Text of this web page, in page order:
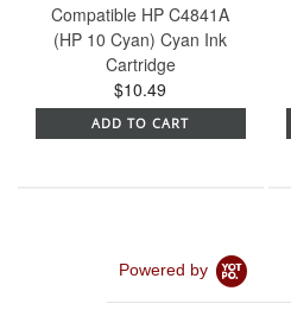
Compatible HP C4841A
(HP 10 Cyan) Cyan Ink
Cartridge
$10.49
ADD TO CART
Powered by